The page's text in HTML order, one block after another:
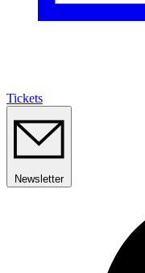
Tickets
Newsletter